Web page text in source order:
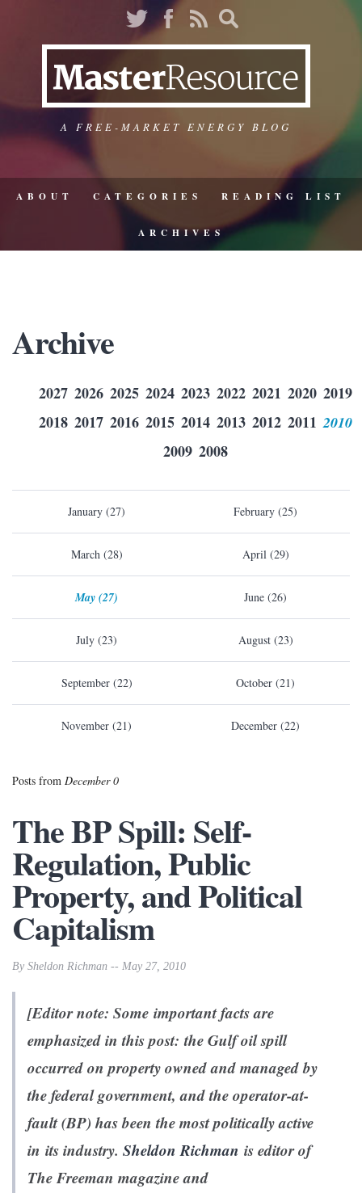
A FREE-MARKET ENERGY BLOG
ABOUT CATEGORIES READING LIST
ARCHIVES
Archive
2027 2026 2025 2024 2023 2022 2021 2020 2019
2018 2017 2016 2015 2014 2013 2012 2011 2010
2009 2008
January (27) February (25)
March (28) April (29)
May (27) June (26)
July (23) August (23)
September (22) October (21)
November (21) December (22)
Posts from December 0
The BP Spill: Self-
Regulation, Public
Property, and Political
Capitalism
By Sheldon Richman -- May 27, 2010
[Editor note: Some important facts are
emphasized in this post: the Gulf oil spill
occurred on property owned and managed by
the federal government, and the operator-at-
fault (BP) has been the most politically active
in its industry. Sheldon Richman is editor of
The Freemanmagazine and